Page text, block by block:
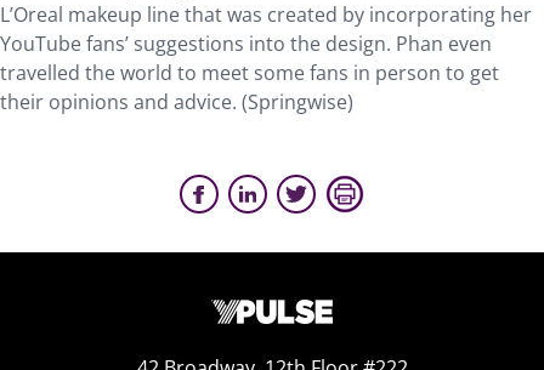
L’Oreal makeup line that was created by incorporating her
YouTube fans’ suggestions into the design. Phan even
travelled the world to meet some fans in person to get
their opinions and advice. (Springwise)